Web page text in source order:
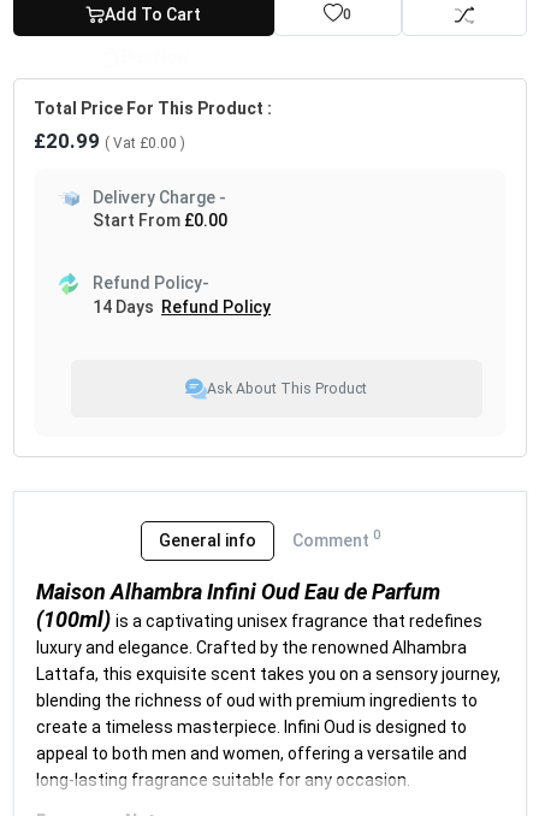
Add To Cart 0
Total Price For This Product :
£20.99 ( Vat £0.00 )
Delivery Charge -
Start From £0.00
Refund Policy-
14 Days Refund Policy
Ask About This Product
General info Comment 0
Maison Alhambra Infini Oud Eau de Parfum
(100ml) is a captivating unisex fragrance that redefines
luxury and elegance. Crafted by the renowned Alhambra
Lattafa, this exquisite scent takes you on a sensory journey,
blending the richness of oud with premium ingredients to
create a timeless masterpiece. Infini Oud is designed to
appeal to both men and women, offering a versatile and
long-lasting fragrance suitable for any occasion.